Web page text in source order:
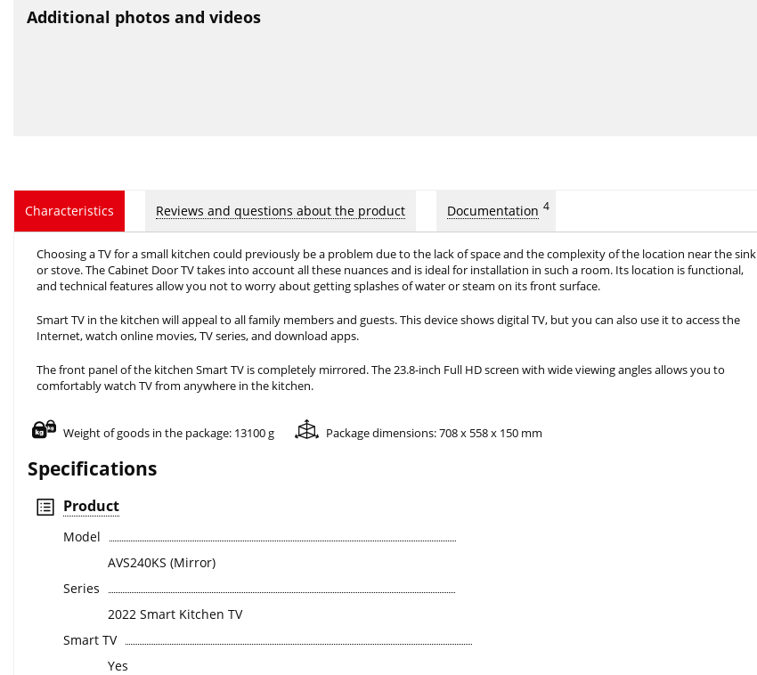
Additional photos and videos
Characteristics Reviews and questions about the product Documentation 4
Choosing a TV for a small kitchen could previously be a problem due to the lack of space and the complexity of the location near the sink
or stove. The Cabinet Door TV takes into account all these nuances and is ideal for installation in such a room. Its location is functional,
and technical features allow you not to worry about getting splashes of water or steam on its front surface.
Smart TV in the kitchen will appeal to all family members and guests. This device shows digital TV, but you can also use it to access the
Internet, watch online movies, TV series, and download apps.
The front panel of the kitchen Smart TV is completely mirrored. The 23.8-inch Full HD screen with wide viewing angles allows you to
comfortably watch TV from anywhere in the kitchen.
Weight of goods in the package: 13100 g Package dimensions: 708 x 558 x 150 mm
Specifications
Product
Model
AVS240KS (Mirror)
Series
2022 Smart Kitchen TV
Smart TV
Yes